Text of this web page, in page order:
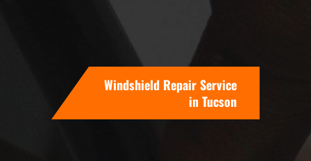
Windshield Repair Service
in Tucson